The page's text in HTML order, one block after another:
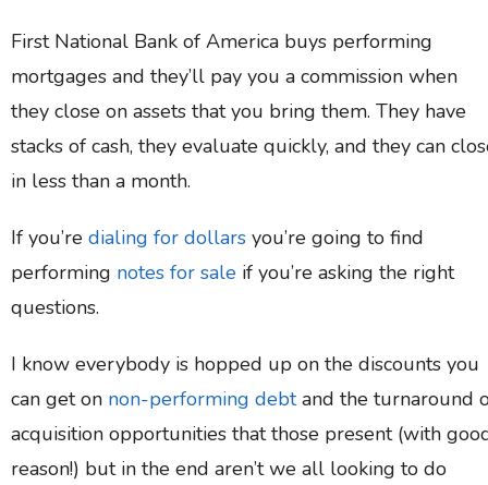
First National Bank of America buys performing
mortgages and they’ll pay you a commission when
they close on assets that you bring them. They have
stacks of cash, they evaluate quickly, and they can
in less than a month.
If you’re dialing for dollars you’re going to find
performing notes for sale if you’re asking the right
questions.
I know everybody is hopped up on the discounts you
can get on non-performing debtand the turnaround
acquisition opportunities that those present (with
reason!) but in the end aren’t we all looking to do